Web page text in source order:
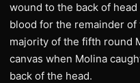
wound to the back of
blood for the remainder
majority of the fifth round
canvas when Molina
back of the head.